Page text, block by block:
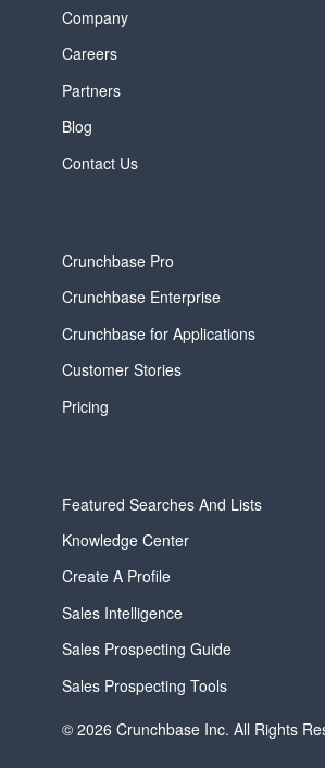
Company
Careers
Partners
Blog
Contact Us
Crunchbase Pro
Crunchbase Enterprise
Crunchbase for Applications
Customer Stories
Pricing
Featured Searches And Lists
Knowledge Center
Create A Profile
Sales Intelligence
Sales Prospecting Guide
Sales Prospecting Tools
© 2026 Crunchbase Inc. All Rights